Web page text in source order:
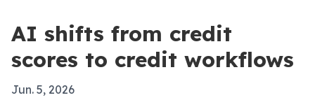
AI shifts from credit
scores to credit workflows
Jun. 5, 2026